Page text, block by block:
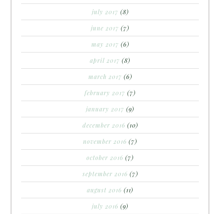
july 2017 (8)
june 2017 (7)
may 2017 (6)
april 2017 (8)
march 2017 (6)
february 2017 (7)
january 2017 (9)
december 2016 (10)
november 2016 (7)
october 2016 (7)
september 2016 (7)
august 2016 (11)
july 2016 (9)